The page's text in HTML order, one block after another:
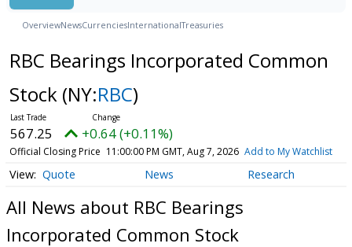
OverviewNewsCurrenciesInternationalTreasuries
RBC Bearings Incorporated Common
Stock (NY:RBC)
567.25 +0.64 (+0.11%)
Official Closing Price 11:00:00 PM GMT, Aug 7, 2026 Add to My Watchlist
Quote News Research
All News about RBC Bearings
Incorporated Common Stock